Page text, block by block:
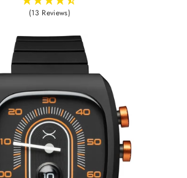
(13 Reviews)